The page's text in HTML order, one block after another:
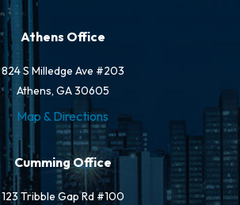
Athens Office
824 S Milledge Ave #203
Athens, GA 30605
Map & Directions
Cumming Office
123 Tribble Gap Rd #100